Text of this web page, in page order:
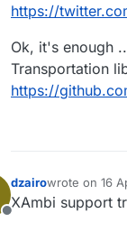
https://
Ok, it's enough
Transportation
https://
Offline
dzairowrote on 16
last edited by
XAmbi support